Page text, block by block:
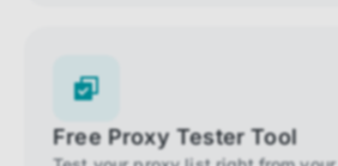
Free Proxy Tester Tool